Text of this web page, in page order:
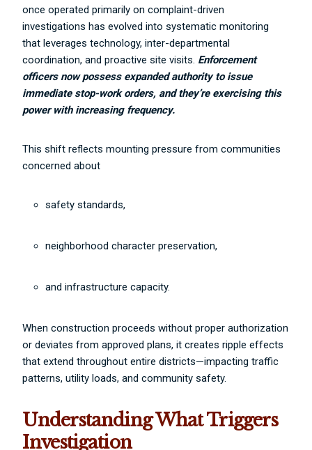
once operated primarily on complaint-driven
investigations has evolved into systematic monitoring
that leverages technology, inter-departmental
coordination, and proactive site visits. Enforcement
officers now possess expanded authority to issue
immediate stop-work orders, and they’re exercising this
power with increasing frequency.
This shift reflects mounting pressure from communities
concerned about
safety standards,
neighborhood character preservation,
and infrastructure capacity.
When construction proceeds without proper authorization
or deviates from approved plans, it creates ripple effects
that extend throughout entire districts—impacting traffic
patterns, utility loads, and community safety.
Understanding What Triggers
Investigation